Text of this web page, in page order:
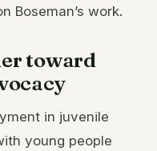
Boseman’s work.
toward
in juvenile
young people